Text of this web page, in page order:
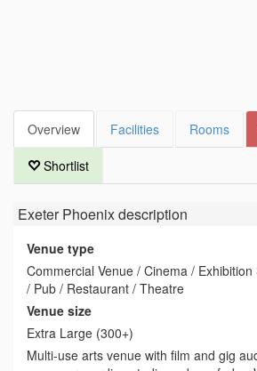
Overview Facilities Rooms
Shortlist
Exeter Phoenixdescription
Venue type
Commercial Venue / Cinema /
/ Pub / Restaurant / Theatre
Venue size
Extra Large (300+)
Multi-use arts venue with film and gig